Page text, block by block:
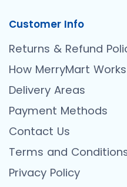
Customer Info
Returns & Refund
How MerryMart Works
Delivery Areas
Payment Methods
Contact Us
Terms and
Privacy Policy